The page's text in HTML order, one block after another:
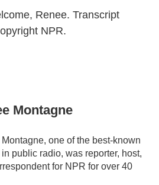
Renee. Transcript
NPR.
Montagne
Montagne, one of the best-known
public radio, was reporter, host,
for NPR for over 40